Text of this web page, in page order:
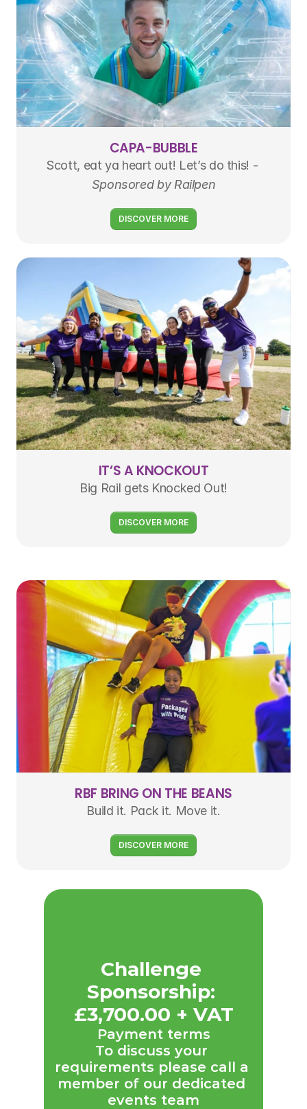
CAPA-BUBBLE
Sponsored by Railpen
DISCOVER MORE
IT’S A KNOCKOUT
Big Rail gets Knocked Out!
DISCOVER MORE
RBF BRING ON THE BEANS
Build it. Pack it. Move it.
DISCOVER MORE
Challenge
Sponsorship:
£3,700.00 + VAT
Payment terms
To discuss your
requirements please call a
member of our dedicated
events team